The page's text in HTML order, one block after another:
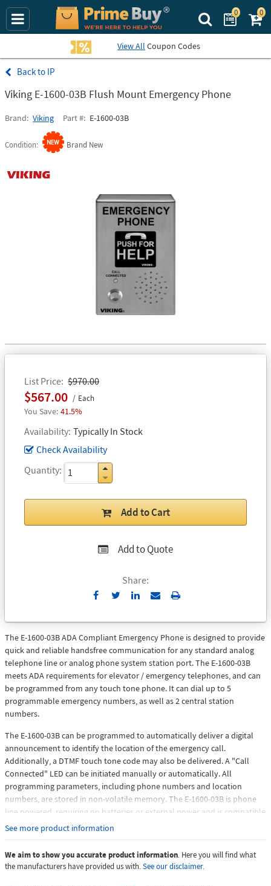
Search Prime
0 0
View All Coupon Codes
IP
Viking E-1600-03B Flush Mount Emergency Phone
Brand Viking Part # E-1600-03B
Condition Brand New
List Price $970.00
$567.00 Each
41.5%
Availability Typically In Stock
Check Availability
Quantity
Add to Cart
Add to Quote
Share:
Send
Email
Print
The E-1600-03B ADA Compliant Emergency Phone is designed to provide
quick and reliable handsfree communication for any standard analog
telephone line or analog phone system station port. The E-1600-03B
meets ADA requirements for elevator / emergency telephones, and can
be programmed from any touch tone phone. It can dial up to 5
programmable emergency numbers, as well as 2 central station
numbers.
The E-1600-03B can be programmed to automatically deliver a digital
announcement to identify the location of the emergency call.
Additionally, a DTMF touch tone code may also be delivered. A "Call
Connected" LED can be initiated manually or automatically. All
programming parameters, including phone numbers and location
numbers, are stored in non-volatile memory. The E-1600-03B is phone
line powered, requiring no batteries or external power and is compatible
with common Central Station Monitoring equipment.
condensation, use model E1600-03B-EWP.
See more product information
We aim to show you accurate product information. Here you will find what
the manufacturers have provided us with.See our disclaimer.